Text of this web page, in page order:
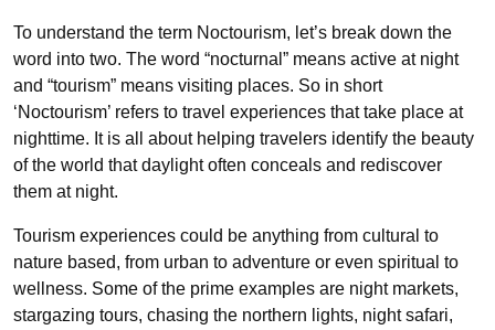
To understand the term Noctourism, let’s break down the
word into two. The word “nocturnal” means active at night
and “tourism” means visiting places. So in short
‘Noctourism’ refers to travel experiences that take place at
nighttime. It is all about helping travelers identify the beauty
of the world that daylight often conceals and rediscover
them at night.
Tourism experiences could be anything from cultural to
nature based, from urban to adventure or even spiritual to
wellness. Some of the prime examples are night markets,
stargazing tours, chasing the northern lights, night safari,